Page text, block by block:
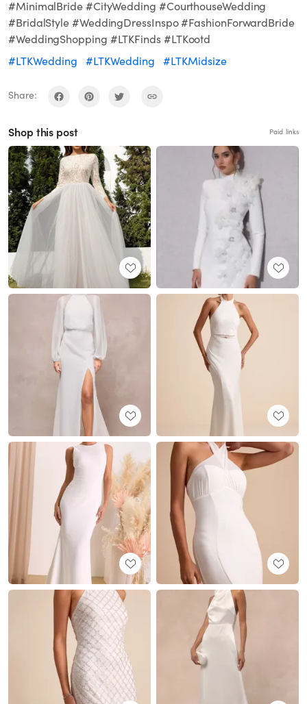
#MinimalBride #CityWedding #CourthouseWedding
#BridalStyle #WeddingDressInspo #FashionForwardBride
#WeddingShopping #LTKFinds #LTKootd
#LTKWedding
#LTKWedding #LTKMidsize
Share:
Shop this post Paid links